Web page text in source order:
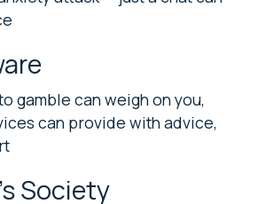
gamble can weigh on you,
can provide with advice,
Society